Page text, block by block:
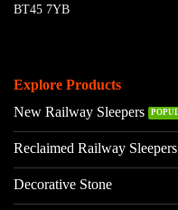
BT45 7YB
Explore Products
New Railway Sleepers
Reclaimed Railway Sleepers
Decorative Stone